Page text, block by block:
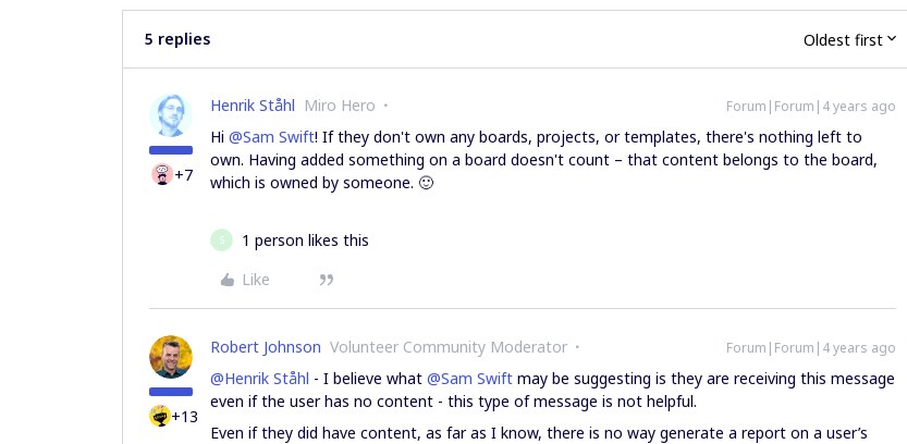
5 replies Oldest first
+7
Henrik Ståhl Miro Hero Forum|Forum|4 years ago
Hi @Sam Swift! If they don't own any boards, projects, or templates, there's nothing left to
own. Having added something on a board doesn't count – that content belongs to the board,
which is owned by someone. 🙂
S
1 person likes this
Like
+13
Robert Johnson Volunteer Community Moderator Forum|Forum|4 years ago
@Henrik Ståhl - I believe what @Sam Swift may be suggesting is they are receiving this message
even if the user has no content - this type of message is not helpful.
Even if they did have content, as far as I know, there is no way generate a report on a user’s